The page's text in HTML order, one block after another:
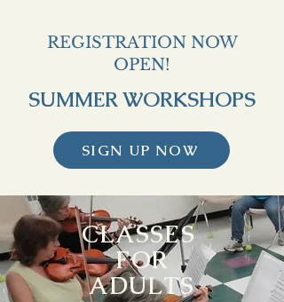
REGISTRATION NOW
OPEN!
SUMMER WORKSHOPS
SIGN UP NOW
CLASSES
FOR
ADULTS